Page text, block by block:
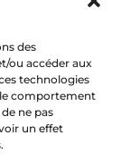
des
ou accéder aux
technologies
comportement
ne pas
un effet